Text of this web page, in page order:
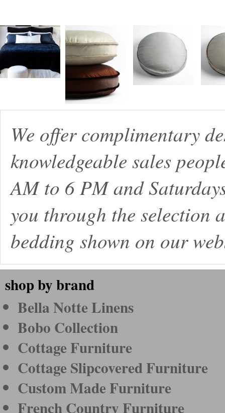
We offer complimentary
knowledgeable sales
AM to 6 PM and
you through the
bedding shown on our
shop by brand
Bella Notte Linens
Bobo Collection
Cottage Furniture
Cottage Slipcovered Furniture
Custom Made Furniture
French Country Furniture